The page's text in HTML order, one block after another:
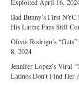
Exploited April 16,
Bad Bunny’s First
His Latine Fans Still
Olivia Rodrigo’s
8, 2024
Jennifer Lopez’s Viral
Latines Don’t Find Her